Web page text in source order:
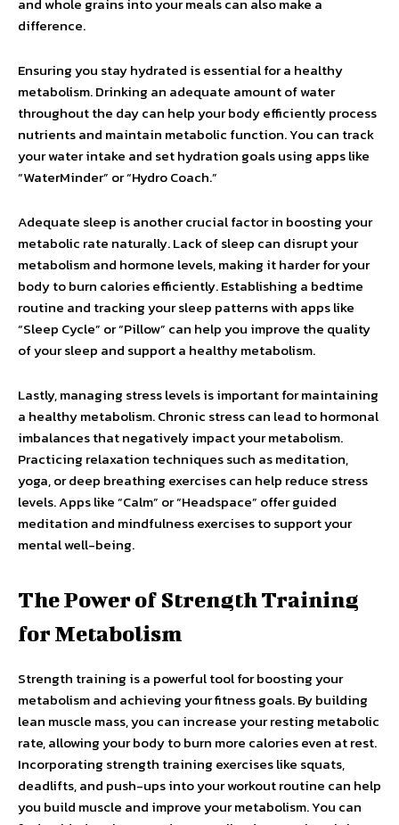
difference.
Ensuring you stay hydrated is essential for a healthy
metabolism. Drinking an adequate amount of water
throughout the day can help your body efficiently process
nutrients and maintain metabolic function. You can track
your water intake and set hydration goals using apps like
“WaterMinder” or “Hydro Coach.”
Adequate sleep is another crucial factor in boosting your
metabolic rate naturally. Lack of sleep can disrupt your
metabolism and hormone levels, making it harder for your
body to burn calories efficiently. Establishing a bedtime
routine and tracking your sleep patterns with apps like
“Sleep Cycle” or “Pillow” can help you improve the quality
of your sleep and support a healthy metabolism.
Lastly, managing stress levels is important for maintaining
a healthy metabolism. Chronic stress can lead to hormonal
imbalances that negatively impact your metabolism.
Practicing relaxation techniques such as meditation,
yoga, or deep breathing exercises can help reduce stress
levels. Apps like “Calm” or “Headspace” offer guided
meditation and mindfulness exercises to support your
mental well-being.
The Power of Strength Training
for Metabolism
Strength training is a powerful tool for boosting your
metabolism and achieving your fitness goals. By building
lean muscle mass, you can increase your resting metabolic
rate, allowing your body to burn more calories even at rest.
Incorporating strength training exercises like squats,
deadlifts, and push-ups into your workout routine can help
you build muscle and improve your metabolism. You can